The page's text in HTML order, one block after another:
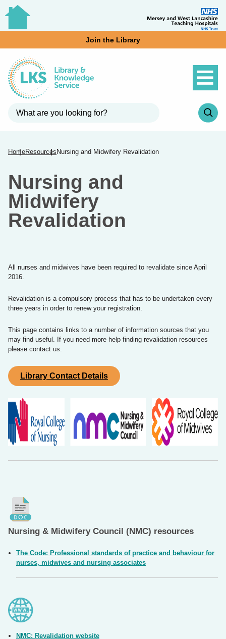
Join the Library
HomeResources Nursing and Midwifery Revalidation
Nursing and
Midwifery
Revalidation
All nurses and midwives have been required to revalidate since April
2016.
Revalidation is a compulsory process that has to be undertaken every
three years in order to renew your registration.
This page contains links to a number of information sources that you
may find useful. If you need more help finding revalidation resources
please contact us.
Library Contact Details
Nursing & Midwifery Council (NMC) resources
The Code: Professional standards of practice and behaviour for
nurses, midwives and nursing associates
NMC: Revalidation website